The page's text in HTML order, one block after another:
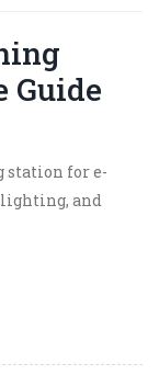
Guide
station for e-
lighting, and